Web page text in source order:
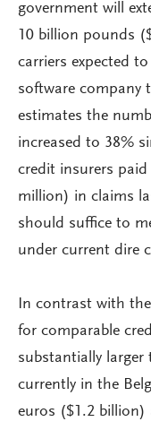
government will
10 billion pounds
carriers expected
software company
estimates the
increased to 38%
credit insurers
million) in claims
should suffice to
under current dire
In contrast with
for comparable
substantially
currently in the
euros ($1.2 billion)